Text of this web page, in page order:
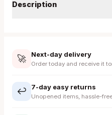
Description
🚀 Next-day delivery
Order today and receive it
↩️ 7-day easy returns
Unopened items, hassle-